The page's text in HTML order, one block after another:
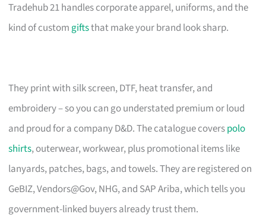
Tradehub 21 handles corporate apparel, uniforms, and the
kind of custom giftsthat make your brand look sharp.
They print with silk screen, DTF, heat transfer, and
embroidery – so you can go understated premium or loud
and proud for a company D&D. The catalogue coverspolo
shirts, outerwear, workwear, plus promotional items like
lanyards, patches, bags, and towels. They are registered on
GeBIZ, Vendors@Gov, NHG, and SAP Ariba, which tells you
government-linked buyers already trust them.